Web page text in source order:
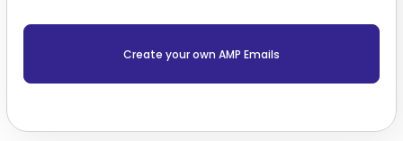
Create your own AMP Emails